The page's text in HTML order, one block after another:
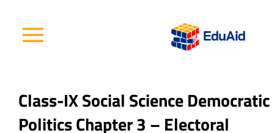
content
Class-IX Social Science Democratic
Politics Chapter 3 – Electoral